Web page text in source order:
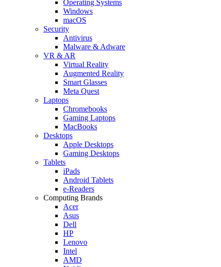
Operating Systems
Windows
macOS
Security
Antivirus
Malware & Adware
VR & AR
Virtual Reality
Augmented Reality
Smart Glasses
Meta Quest
Laptops
Chromebooks
Gaming Laptops
MacBooks
Desktops
Apple Desktops
Gaming Desktops
Tablets
iPads
Android Tablets
e-Readers
Computing Brands
Acer
Asus
Dell
HP
Lenovo
Intel
AMD